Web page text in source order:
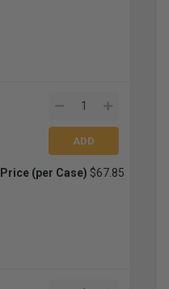
Price (per Case) $67.85